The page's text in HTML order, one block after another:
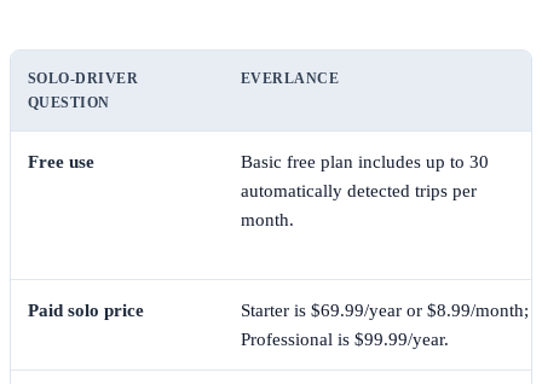
SOLO-DRIVER
QUESTION
EVERLANCE
Free use
Basic free plan includes up to 30
automatically detected trips per
month.
Paid solo price
Starter is $69.99/year or $8.99/month;
Professional is $99.99/year.